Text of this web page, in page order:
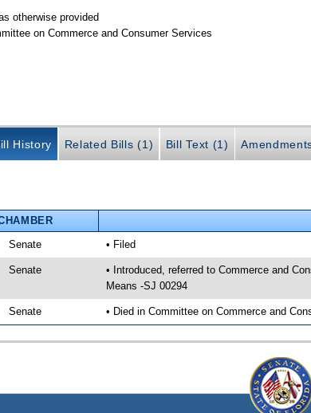
otherwise provided
on Commerce and Consumer Services
History Related Bills (1) Bill Text (1)
Senate • Filed
Senate
• Introduced, referred to Commerce and
Means -SJ 00294
Senate • Died in Committee on Commerce and